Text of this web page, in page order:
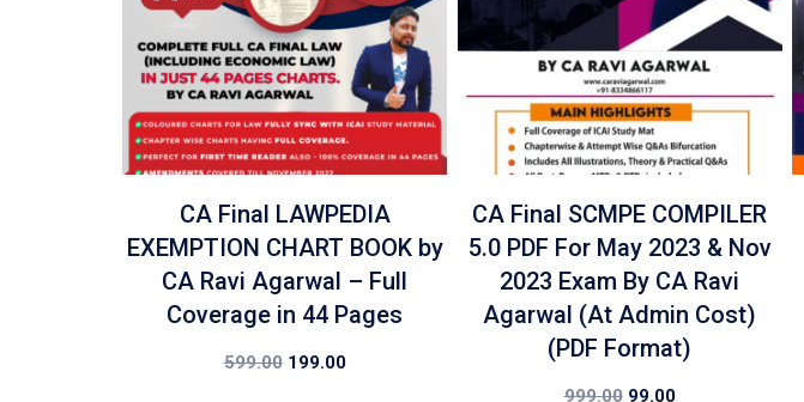
CA Final LAWPEDIA
EXEMPTION CHART BOOK by
CA Ravi Agarwal – Full
Coverage in 44 Pages
599.00 199.00
CA Final SCMPE COMPILER
5.0 PDF For May 2023 & Nov
2023 Exam By CA Ravi
Agarwal (At Admin Cost)
(PDF Format)
999.00 99.00